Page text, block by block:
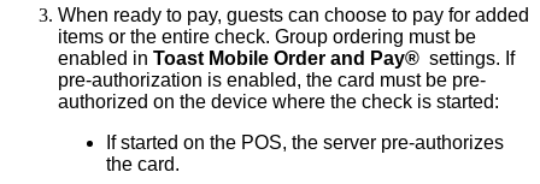
When ready to pay, guests can choose to pay for added
items or the entire check. Group ordering must be
enabled in Toast Mobile Order and Pay® settings. If
pre-authorization is enabled, the card must be pre-
authorized on the device where the check is started:
If started on the POS, the server pre-authorizes
the card.